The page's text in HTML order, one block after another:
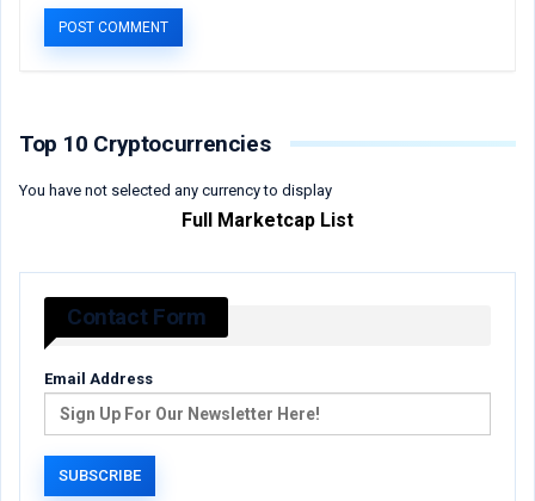
Top 10 Cryptocurrencies
You have not selected any currency to display
Full Marketcap List
Contact Form
Email Address